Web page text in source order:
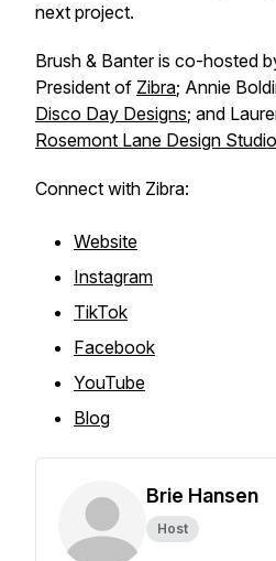
next project.
Brush & Banter is co-hosted
President of Zibra; Annie
Disco Day Designs; and
Rosemont Lane Design Studio
Connect with Zibra:
Website
Instagram
TikTok
Facebook
YouTube
Blog
Brie Hansen
Host